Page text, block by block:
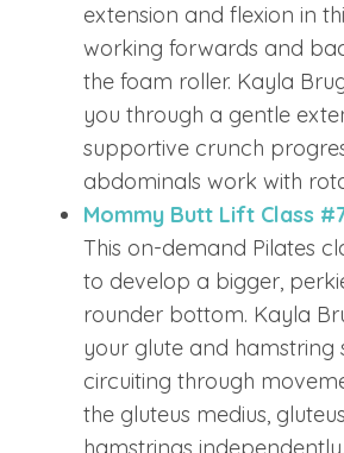
extension and flexion in
working forwards and
the foam roller. Kayla
you through a gentle
supportive crunch
abdominals work with
Mommy Butt Lift Class
This on-demand Pilates
to develop a bigger,
rounder bottom. Kayla
your glute and hamstring
circuiting through
the gluteus medius,